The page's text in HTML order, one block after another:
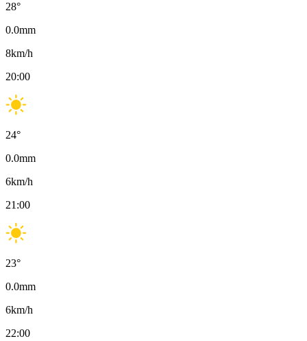
28°
0.0mm
8km/h
20:00
24°
0.0mm
6km/h
21:00
23°
0.0mm
6km/h
22:00